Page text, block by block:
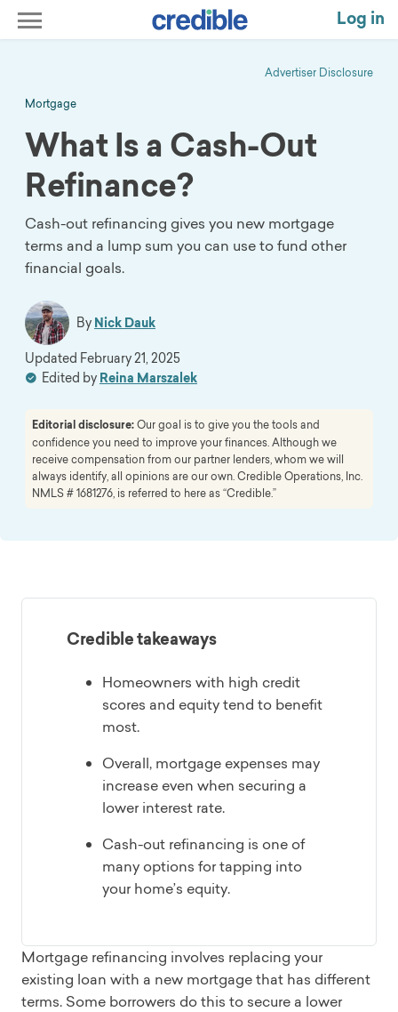
Log in
Advertiser Disclosure
Mortgage
What Is a Cash-Out
Refinance?
Cash-out refinancing gives you new mortgage
terms and a lump sum you can use to fund other
financial goals.
By Nick Dauk
Edited by Reina Marszalek
Updated February 21, 2025
Editorial disclosure:Our goal is to give you the tools and
confidence you need to improve your finances. Although we
receive compensation from our partner lenders, whom we will
always identify, all opinions are our own. Credible Operations, Inc.
NMLS # 1681276, is referred to here as “Credible.”
Credible takeaways
Homeowners with high credit
scores and equity tend to benefit
most.
Overall, mortgage expenses may
increase even when securing a
lower interest rate.
Cash-out refinancing is one of
many options for tapping into
your home’s equity.
Mortgage refinancing involves replacing your
existing loan with a new mortgage that has different
terms. Some borrowers do this to secure a lower